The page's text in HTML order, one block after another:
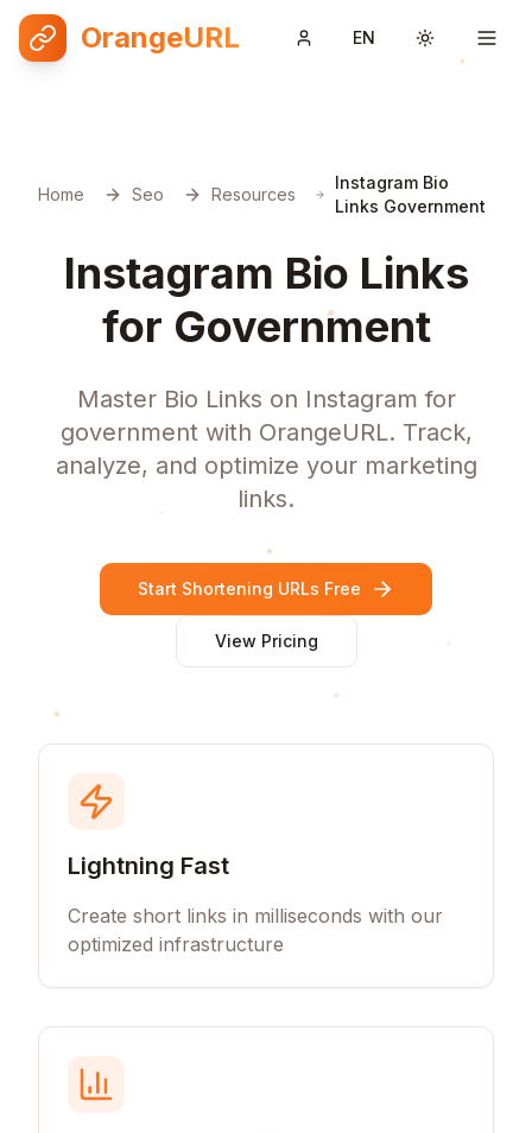
OrangeURL EN Toggle
Home Seo Resources
Instagram Bio
Links Government
Instagram Bio Links
for Government
Master Bio Links on Instagram for
government with OrangeURL. Track,
analyze, and optimize your marketing
links.
Start Shortening URLs Free
View Pricing
Lightning Fast
Create short links in milliseconds with our
optimized infrastructure